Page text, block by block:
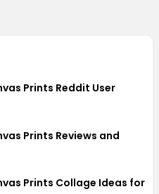
Prints Reddit User
Prints Reviews and
Prints Collage Ideas for